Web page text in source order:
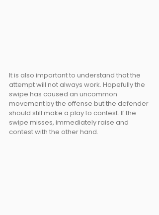
It is also important to understand that the
attempt will not always work. Hopefully the
swipe has caused an uncommon
movement by the offense but the defender
should still make a play to contest. If the
swipe misses, immediately raise and
contest with the other hand.